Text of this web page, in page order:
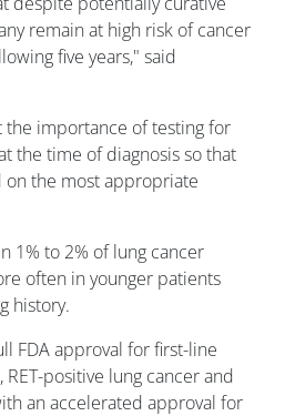
remain at high risk of cancer
five years," said
the importance of testing for
the time of diagnosis so that
on the most appropriate
1% to 2% of lung cancer
often in younger patients
history.
FDA approval for first-line
positive lung cancer and
an accelerated approval for